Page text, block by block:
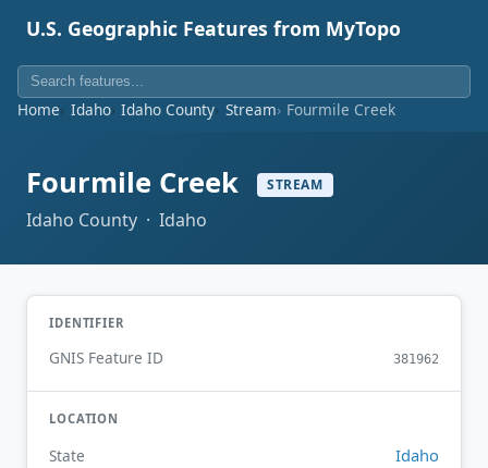
U.S. Geographic Features from MyTopo
Home Idaho Idaho County Stream Fourmile Creek
Fourmile Creek STREAM
Idaho County · Idaho
IDENTIFIER
GNIS Feature ID 381962
LOCATION
State Idaho